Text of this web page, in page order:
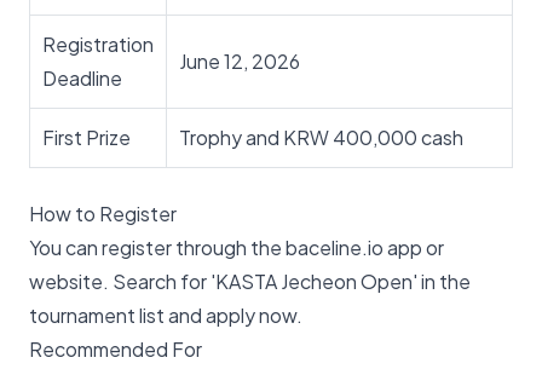
Registration
Deadline
June 12, 2026
First Prize Trophy and KRW 400,000 cash
How to Register
You can register through the baceline.io app or
website. Search for 'KASTA Jecheon Open' in the
tournament list and apply now.
Recommended For